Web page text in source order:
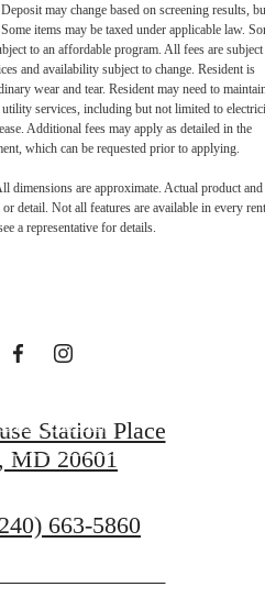
may change based on screening results,
items may be taxed under applicable law.
to an affordable program. All fees are subject
and availability subject to change. Resident is
wear and tear. Resident may need to
utility services, including but not limited to
Additional fees may apply as detailed in the
which can be requested prior to applying.
dimensions are approximate. Actual product and
detail. Not all features are available in every
a representative for details.
Day's
HOME
Station Place
MD 20601
663-5860